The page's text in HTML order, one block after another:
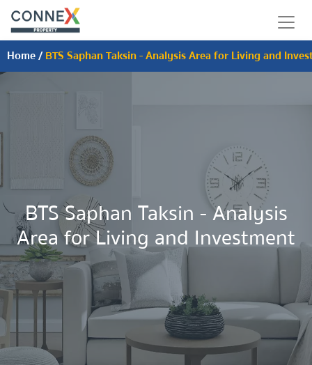
Home/BTS Saphan Taksin - Analysis Area for Living and
BTS Saphan Taksin - Analysis
Area for Living and Investment